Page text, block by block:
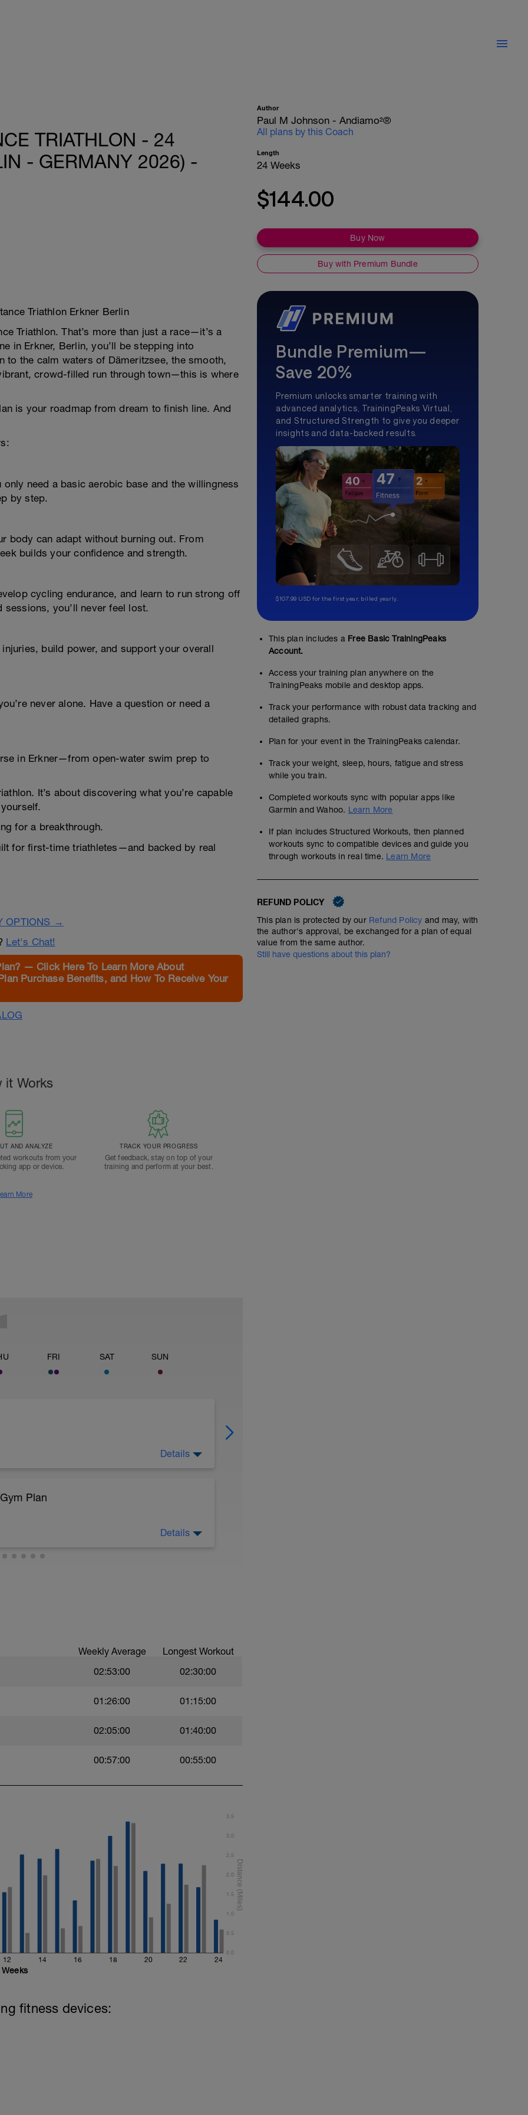
TRIATHLON - 24
- GERMANY 2026) -
Triathlon Erkner Berlin
Triathlon. That’s more than just a race—it’s a
in Erkner, Berlin, you’ll be stepping into
to the calm waters of Dämeritzsee, the smooth,
crowd-filled run through town—this is where
is your roadmap from dream to finish line. And
need a basic aerobic base and the willingness
by step.
body can adapt without burning out. From
builds your confidence and strength.
cycling endurance, and learn to run strong off
you’ll never feel lost.
build power, and support your overall
never alone. Have a question or need a
in Erkner—from open-water swim prep to
It’s about discovering what you’re capable
for a breakthrough.
for first-time triathletes—and backed by real
OPTIONS →
Let's Chat!
— Click Here To Learn More About
Purchase Benefits, and How To Receive Your
it Works
AND ANALYZE
workouts from your
app or device.
TRACK YOUR PROGRESS
Get feedback, stay on top of your
training and perform at your best.
More
FRI SAT SUN
moderate run RPE of 4-6 during run
easy jog segments.
Details
Plan
one set to the next with little to no rest. If
between sets. Remember form is key.
Details
Weekly Average Longest Workout
02:53:00 02:30:00
01:26:00 01:15:00
02:05:00 01:40:00
00:57:00 00:55:00
12 14 16 18 20 22 24
0.0
0.5
1.0
1.5
2.0
2.5
3.0
3.5
Weeks
fitness devices:
Author
Paul M Johnson - Andiamo²®
All plans by this Coach
Length
24 Weeks
$144.00
Buy Now
Buy with Premium Bundle
Bundle Premium—
Save 20%
Premium unlocks smarter training with
advanced analytics, TrainingPeaks Virtual,
and Structured Strength to give you deeper
insights and data-backed results.
$107.99 USD for the first year, billed yearly.
This plan includes a Free Basic TrainingPeaks
Account.
Access your training plan anywhere on the
TrainingPeaks mobile and desktop apps.
Track your performance with robust data tracking and
detailed graphs.
Plan for your event in the TrainingPeaks calendar.
Track your weight, sleep, hours, fatigue and stress
while you train.
Completed workouts sync with popular apps like
Garmin and Wahoo. Learn More
If plan includes Structured Workouts, then planned
workouts sync to compatible devices and guide you
through workouts in real time. Learn More
REFUND POLICY
This plan is protected by our Refund Policy and may, with
the author's approval, be exchanged for a plan of equal
value from the same author.
Still have questions about this plan?